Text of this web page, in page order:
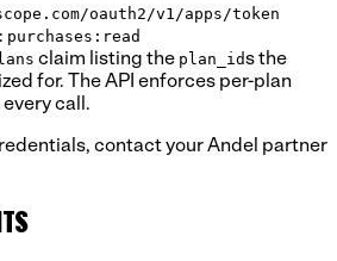
oauth2/v1/apps/token
purchases:read
claim listing the plan_ids the
for. The API enforces per-plan
call.
contact your Andel partner